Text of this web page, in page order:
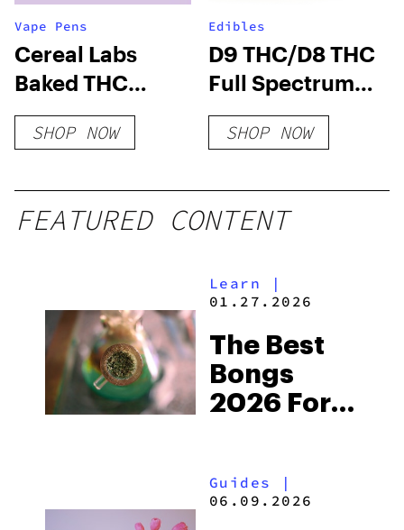
Vape Pens
Cereal Labs
Baked THC
Blend 3G
Disposable
SHOP NOW
Edibles
D9 THC/D8 THC
Full Spectrum
Gummies
SHOP NOW
FEATURED CONTENT
Learn |
01.27.2026
The Best
Bongs
2026 For
Guides
|
06.09.2026